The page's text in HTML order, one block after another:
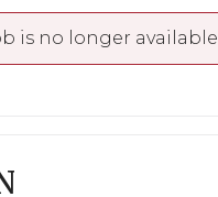
is no longer available